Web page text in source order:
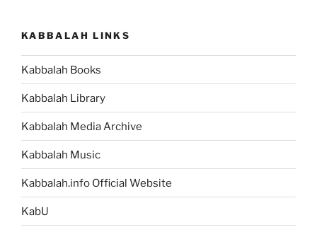
KABBALAH LINKS
Kabbalah Books
Kabbalah Library
Kabbalah Media Archive
Kabbalah Music
Kabbalah.info Official Website
KabU